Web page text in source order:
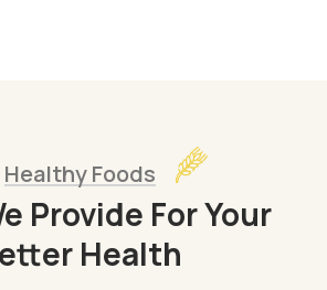
Healthy Foods
Provide For Your
Health